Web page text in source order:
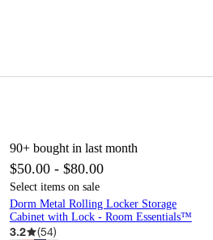
90+ bought in last month
$50.00 - $80.00
Select items on sale
Dorm Metal Rolling Locker Storage
Cabinet with Lock - Room Essentials™
3.2 (54)